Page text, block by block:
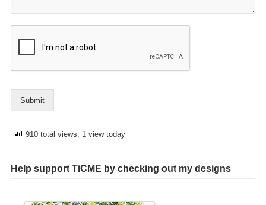
Submit
910 total views, 1 view today
Help support TiCME by checking out my designs